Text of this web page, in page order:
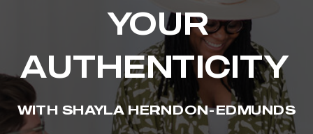
YOUR
AUTHENTICITY
WITH SHAYLA HERNDON-EDMUNDS